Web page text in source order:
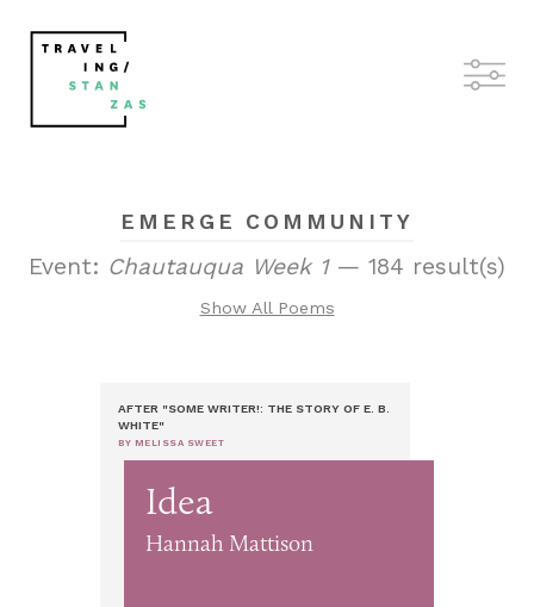
EMERGE COMMUNITY
Event: Chautauqua Week 1— 184 result(s)
Show All Poems
AFTER "SOME WRITER!: THE STORY OF E. B.
WHITE"
BY MELISSA SWEET
Idea
Hannah Mattison